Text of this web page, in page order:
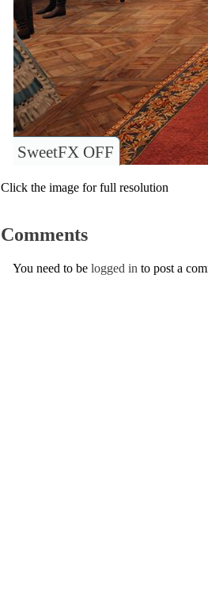
SweetFX OFF
Click the image for full resolution
Comments
You need to be logged in to post a